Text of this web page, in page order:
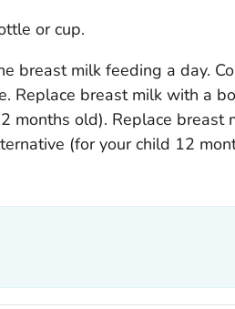
or cup.
breast milk feeding a day.
Replace breast milk with a
months old). Replace breast
(for your child 12